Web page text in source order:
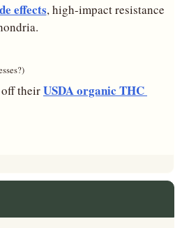
effects, high-impact resistance
off their USDA organic THC